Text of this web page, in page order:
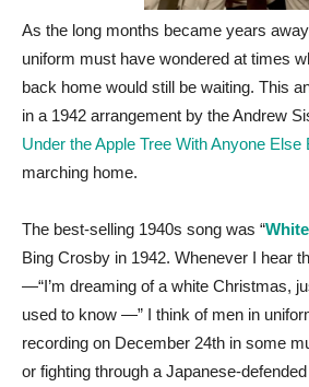
As the long months became years
uniform must have wondered at times
back home would still be waiting. This
in a 1942 arrangement by the Andrew
Under the Apple Tree With Anyone Else
marching home.
The best-selling 1940s song was “
Bing Crosby in 1942. Whenever I hear
—“I’m dreaming of a white Christmas,
used to know —” I think of men in
recording on December 24th in some
or fighting through a Japanese-